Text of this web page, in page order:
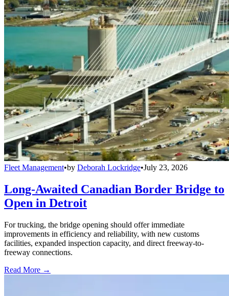
Fleet Management•by Deborah Lockridge•July 23, 2026
Long-Awaited Canadian Border Bridge to
Open in Detroit
For trucking, the bridge opening should offer immediate
improvements in efficiency and reliability, with new customs
facilities, expanded inspection capacity, and direct freeway-to-
freeway connections.
Read More →